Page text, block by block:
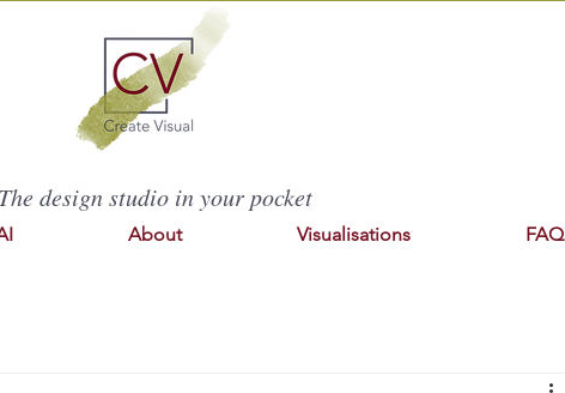
The design studio in your pocket
About Visualisations FAQ